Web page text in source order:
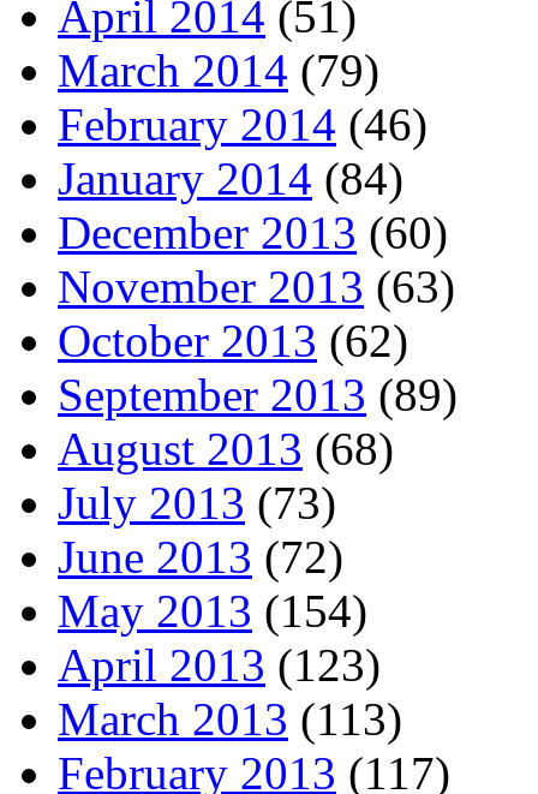
April 2014 (51)
March 2014 (79)
February 2014 (46)
January 2014 (84)
December 2013 (60)
November 2013 (63)
October 2013 (62)
September 2013 (89)
August 2013 (68)
July 2013 (73)
June 2013 (72)
May 2013 (154)
April 2013 (123)
March 2013 (113)
February 2013 (117)